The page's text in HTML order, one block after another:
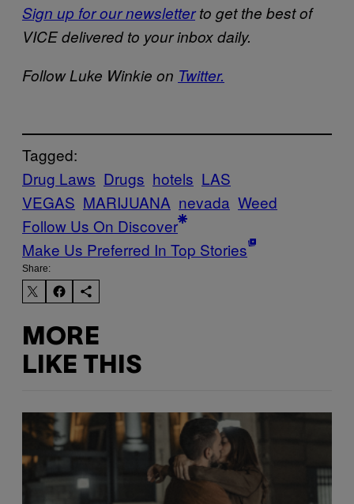
Sign up for our newsletterto get the best of
VICE delivered to your inbox daily.
Follow Luke Winkie on Twitter.
Tagged:
Drug Laws Drugs hotels LAS
VEGAS MARIJUANA nevada Weed
Follow Us On Discover
Make Us Preferred In Top Stories
Share:
MORE
LIKE THIS